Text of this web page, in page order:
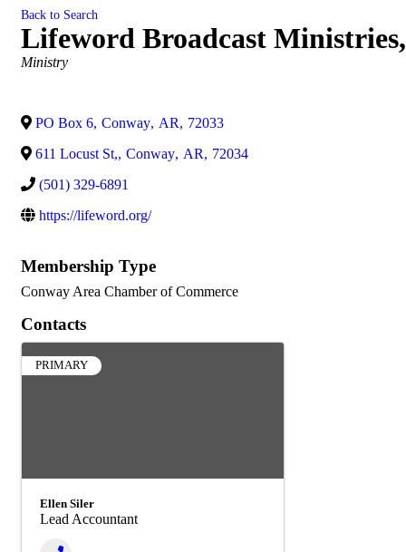
Back to Search
Lifeword Broadcast
Categories
Ministry
PO Box 6, Conway, AR, 72033
611 Locust St,, Conway, AR, 72034
(501) 329-6891
https://lifeword.org/
Membership Type
Conway Area Chamber of Commerce
Contacts
PRIMARY
Ellen Siler
Lead Accountant